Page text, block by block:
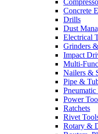
Concrete
Drills
Dust
Electrical
Grinders
Impact
Multi-
Nailers &
Pipe &
Pneumatic
Power
Ratchets
Rivet
Rotary &